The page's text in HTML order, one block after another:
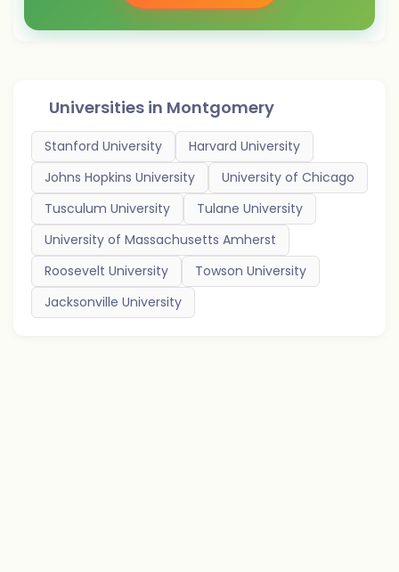
Universities in Montgomery
Stanford University
Harvard University
Johns Hopkins University
University of Chicago
Tusculum University
Tulane University
University of Massachusetts Amherst
Roosevelt University
Towson University
Jacksonville University